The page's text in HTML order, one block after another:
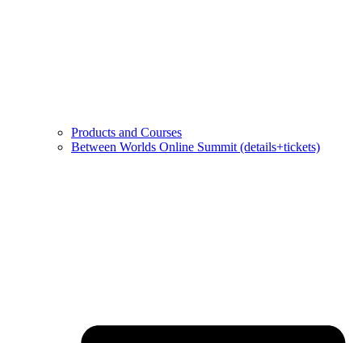
Products and Courses
Between Worlds Online Summit (details+tickets)